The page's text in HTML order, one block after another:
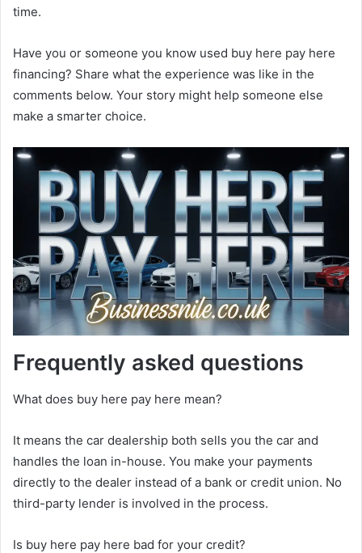
time.
Have you or someone you know used buy here pay here
financing? Share what the experience was like in the
comments below. Your story might help someone else
make a smarter choice.
Frequently asked questions
What does buy here pay here mean?
It means the car dealership both sells you the car and
handles the loan in-house. You make your payments
directly to the dealer instead of a bank or credit union. No
third-party lender is involved in the process.
Is buy here pay here bad for your credit?